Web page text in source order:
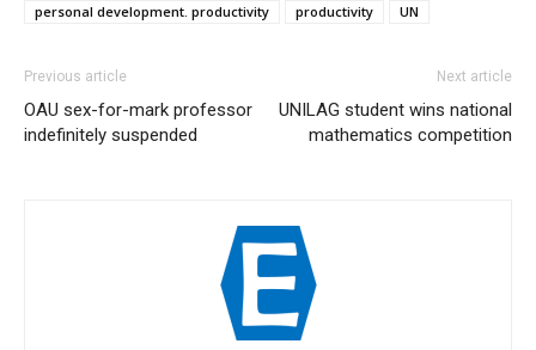
personal development. productivity
productivity UN
Previous article
OAU sex-for-mark professor
indefinitely suspended
Next article
UNILAG student wins national
mathematics competition